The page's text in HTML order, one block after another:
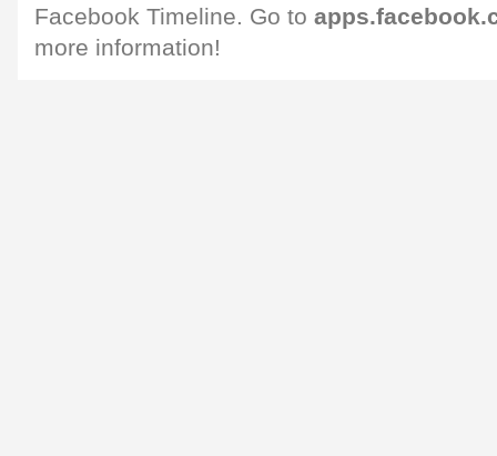
Facebook Timeline. Go to
more information!